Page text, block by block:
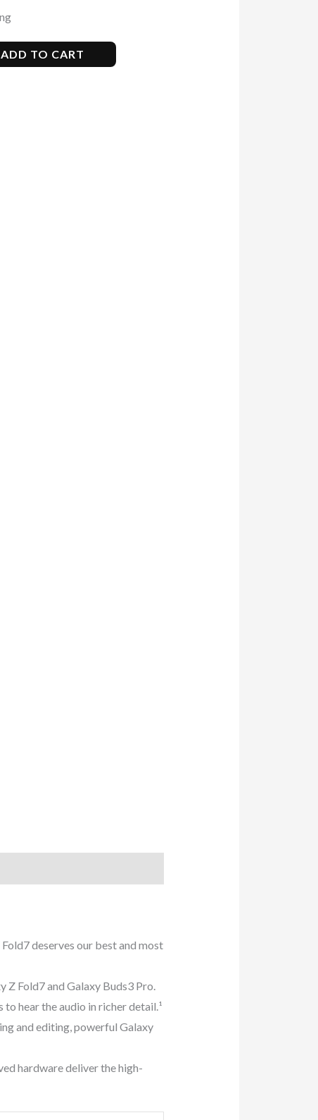
ADD TO CART
deserves our best and most
Z Fold7 and Galaxy Buds3 Pro.
hear the audio in richer detail.¹
and editing, powerful Galaxy
hardware deliver the high-